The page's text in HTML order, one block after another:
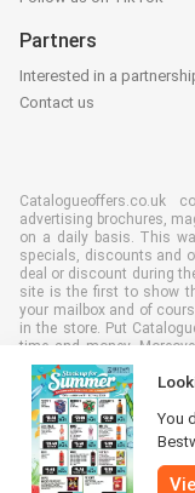
You
Partners
Interested in a
Contact us
Catalogueoffers.co.uk
advertising brochures,
on a daily basis. This
specials, discounts and
deal or discount during
site is the first to show
your mailbox and of
in the store. Put
time and money.
contribute to reducing
All rights reserved ©